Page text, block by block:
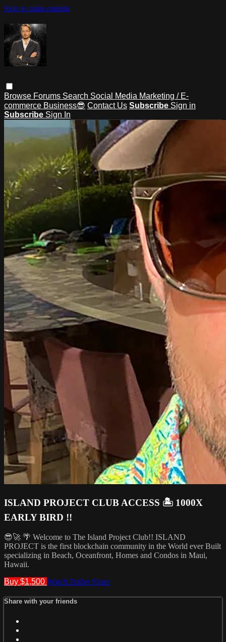
Skip to main content
Browse Forums Search Social Media Marketing / E-
commerce Business😎 Contact Us Subscribe Sign in
Subscribe Sign In
ISLAND PROJECT CLUB ACCESS 🏝️ 1000X
EARLY BIRD !!
😎🚀 🌴 Welcome to The Island Project Club!! ISLAND
PROJECT is the first blockchain community in the World ever Built
specializing in Beach, Oceanfront, Homes and Condos in Maui,
Hawaii.
Buy $1,500 Watch Trailer Share
Share with your friends